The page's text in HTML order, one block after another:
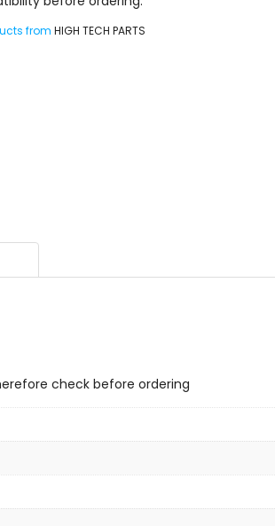
fromHIGH TECH PARTS
check before ordering